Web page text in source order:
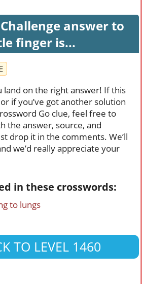
answer to
finger is...
land on the right answer! If this
if you’ve got another solution
Go clue, feel free to
the answer, source, and
drop it in the comments. We’ll
we’d really appreciate your
in these crosswords:
to lungs
TO LEVEL 1460